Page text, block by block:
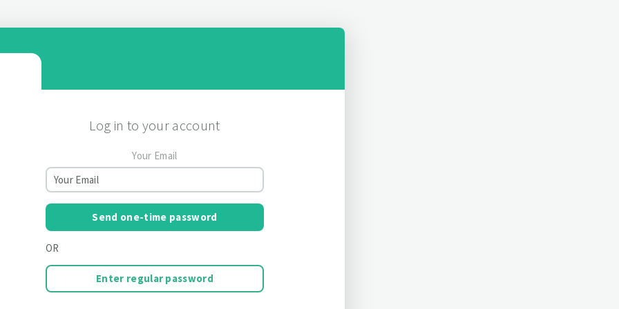
Log in to your account
Your Email
Send one-time password
OR
Enter regular password